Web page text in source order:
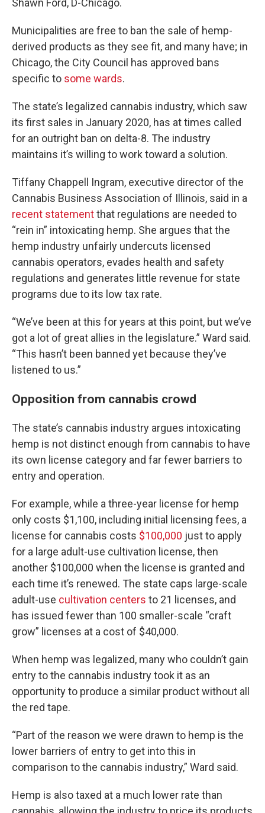
Shawn Ford, D-Chicago.
Municipalities are free to ban the sale of hemp-
derived products as they see fit, and many have; in
Chicago, the City Council has approved bans
specific to some wards.
The state’s legalized cannabis industry, which saw
its first sales in January 2020, has at times called
for an outright ban on delta-8. The industry
maintains it’s willing to work toward a solution.
Tiffany Chappell Ingram, executive director of the
Cannabis Business Association of Illinois, said in a
recent statementthat regulations are needed to
“rein in” intoxicating hemp. She argues that the
hemp industry unfairly undercuts licensed
cannabis operators, evades health and safety
regulations and generates little revenue for state
programs due to its low tax rate.
“We’ve been at this for years at this point, but we’ve
got a lot of great allies in the legislature.” Ward said.
“This hasn’t been banned yet because they’ve
listened to us.”
Opposition from cannabis crowd
The state’s cannabis industry argues intoxicating
hemp is not distinct enough from cannabis to have
its own license category and far fewer barriers to
entry and operation.
For example, while a three-year license for hemp
only costs $1,100, including initial licensing fees, a
license for cannabis costs $100,000 just to apply
for a large adult-use cultivation license, then
another $100,000 when the license is granted and
each time it’s renewed. The state caps large-scale
adult-use cultivation centers to 21 licenses, and
has issued fewer than 100 smaller-scale “craft
grow” licenses at a cost of $40,000.
When hemp was legalized, many who couldn’t gain
entry to the cannabis industry took it as an
opportunity to produce a similar product without all
the red tape.
“Part of the reason we were drawn to hemp is the
lower barriers of entry to get into this in
comparison to the cannabis industry,” Ward said.
Hemp is also taxed at a much lower rate than